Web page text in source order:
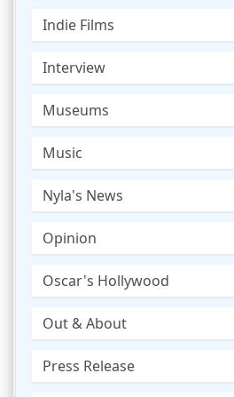
Indie Films
Interview
Museums
Music
Nyla's News
Opinion
Oscar's Hollywood
Out & About
Press Release